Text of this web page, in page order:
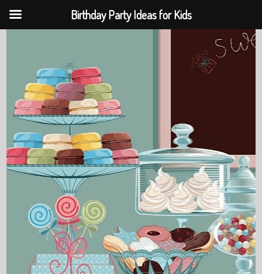
Birthday Party Ideas for Kids